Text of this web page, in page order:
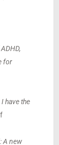
for
have the
A new